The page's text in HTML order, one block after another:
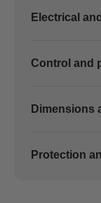
Electrical
Control and
Dimensions
Protection